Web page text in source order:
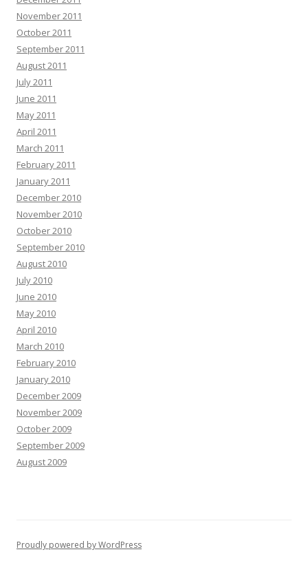
November 2011
October 2011
September 2011
August 2011
July 2011
June 2011
May 2011
April 2011
March 2011
February 2011
January 2011
December 2010
November 2010
October 2010
September 2010
August 2010
July 2010
June 2010
May 2010
April 2010
March 2010
February 2010
January 2010
December 2009
November 2009
October 2009
September 2009
August 2009
Proudly powered by WordPress